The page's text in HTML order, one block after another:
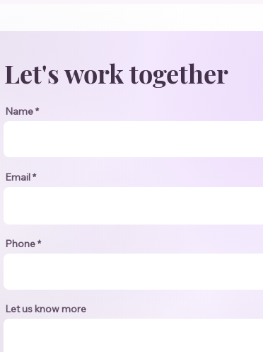
Let's work together
Name
Email
Phone
Let us know more